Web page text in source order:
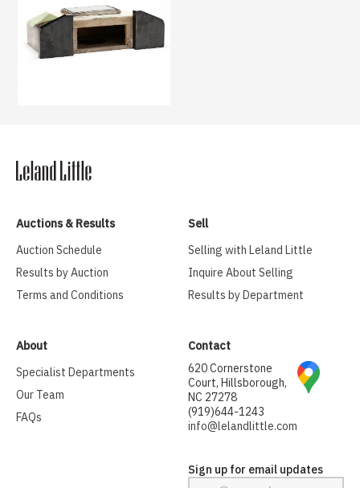
Auctions & Results
Auction Schedule
Results by Auction
Terms and Conditions
Sell
Selling with Leland Little
Inquire About Selling
Results by Department
About
Specialist Departments
Our Team
FAQs
Contact
620 Cornerstone
Court, Hillsborough,
NC 27278
(919)644-1243
info@lelandlittle.com
Sign up for email updates